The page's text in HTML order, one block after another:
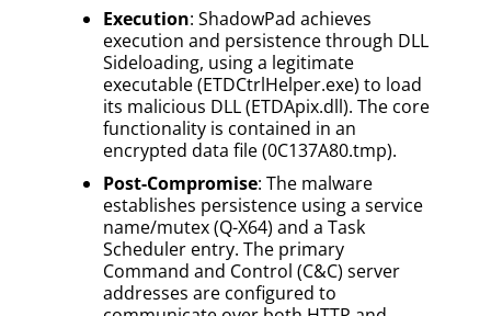
Execution: ShadowPad achieves
execution and persistence through DLL
Sideloading, using a legitimate
executable (ETDCtrlHelper.exe) to load
its malicious DLL (ETDApix.dll). The core
functionality is contained in an
encrypted data file (0C137A80.tmp).
Post-Compromise: The malware
establishes persistence using a service
name/mutex (Q-X64) and a Task
Scheduler entry. The primary
Command and Control (C&C) server
addresses are configured to